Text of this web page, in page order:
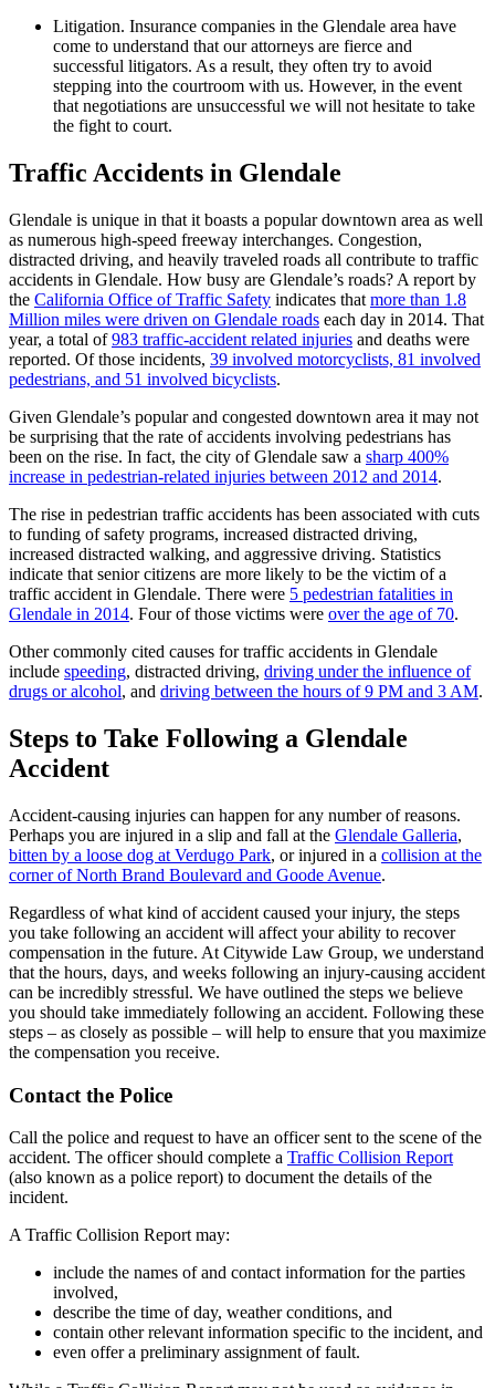
Litigation. Insurance companies in the Glendale area have
come to understand that our attorneys are fierce and
successful litigators. As a result, they often try to avoid
stepping into the courtroom with us. However, in the event
that negotiations are unsuccessful we will not hesitate to take
the fight to court.
Traffic Accidents in Glendale
Glendale is unique in that it boasts a popular downtown area as well
as numerous high-speed freeway interchanges. Congestion,
distracted driving, and heavily traveled roads all contribute to traffic
accidents in Glendale. How busy are Glendale’s roads? A report by
the California Office of Traffic Safety indicates that more than 1.8
Million miles were driven on Glendale roads each day in 2014. That
year, a total of983 traffic-accident related injuries and deaths were
reported. Of those incidents, 39 involved motorcyclists, 81 involved
pedestrians, and 51 involved bicyclists.
Given Glendale’s popular and congested downtown area it may not
be surprising that the rate of accidents involving pedestrians has
been on the rise. In fact, the city of Glendale saw a sharp 400%
increase in pedestrian-related injuries between 2012 and 2014.
The rise in pedestrian traffic accidents has been associated with cuts
to funding of safety programs, increased distracted driving,
increased distracted walking, and aggressive driving. Statistics
indicate that senior citizens are more likely to be the victim of a
traffic accident in Glendale. There were 5 pedestrian fatalities in
Glendale in 2014. Four of those victims were over the age of 70.
Other commonly cited causes for traffic accidents in Glendale
include speeding, distracted driving, driving under the influence of
drugs or alcohol, and driving between the hours of 9 PM and 3 AM.
Steps to Take Following a Glendale
Accident
Accident-causing injuries can happen for any number of reasons.
Perhaps you are injured in a slip and fall at the Glendale Galleria,
bitten by a loose dog at Verdugo Park, or injured in a collision at the
corner of North Brand Boulevard and Goode Avenue.
Regardless of what kind of accident caused your injury, the steps
you take following an accident will affect your ability to recover
compensation in the future. At Citywide Law Group, we understand
that the hours, days, and weeks following an injury-causing accident
can be incredibly stressful. We have outlined the steps we believe
you should take immediately following an accident. Following these
steps – as closely as possible – will help to ensure that you maximize
the compensation you receive.
Contact the Police
Call the police and request to have an officer sent to the scene of the
accident. The officer should complete a Traffic Collision Report
(also known as a police report) to document the details of the
incident.
A Traffic Collision Report may:
include the names of and contact information for the parties
involved,
describe the time of day, weather conditions, and
contain other relevant information specific to the incident, and
even offer a preliminary assignment of fault.